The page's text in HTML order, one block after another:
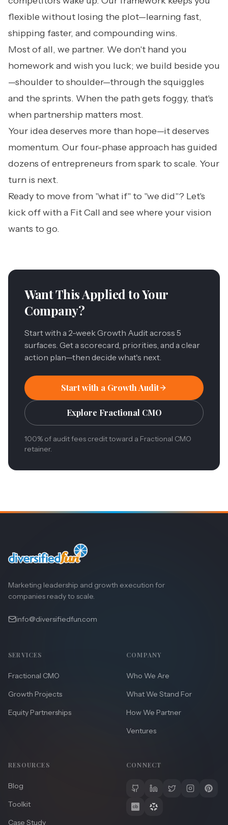
flexible without losing the plot—learning fast,
shipping faster, and compounding wins.
Most of all, we partner. We don't hand you
homework and wish you luck; we build beside you
—shoulder to shoulder—through the squiggles
and the sprints. When the path gets foggy, that's
when partnership matters most.
Your idea deserves more than hope—it deserves
momentum. Our four-phase approach has guided
dozens of entrepreneurs from spark to scale. Your
turn is next.
Ready to move from "what if" to "we did"? Let's
kick off with a Fit Call and see where your vision
wants to go.
Want This Applied to Your
Company?
Start with a 2-week Growth Audit across 5
surfaces. Get a scorecard, priorities, and a clear
action plan—then decide what's next.
Start with a Growth Audit
Explore Fractional CMO
100% of audit fees credit toward a Fractional CMO
retainer.
Marketing leadership and growth execution for
companies ready to scale.
info@diversifiedfun.com
SERVICES
Fractional CMO
Growth Projects
Equity Partnerships
COMPANY
Who We Are
What We Stand For
How We Partner
Ventures
RESOURCES
Blog
Toolkit
Case Study
CONNECT